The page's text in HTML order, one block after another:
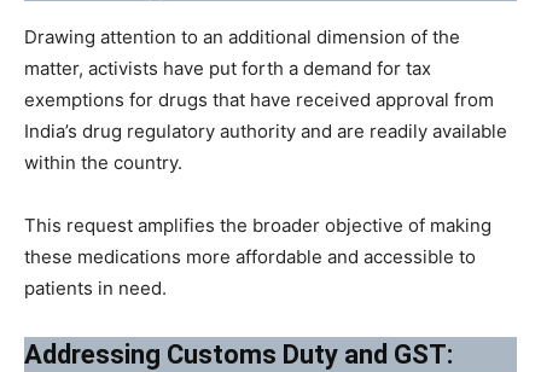
Drawing attention to an additional dimension of the
matter, activists have put forth a demand for tax
exemptions for drugs that have received approval from
India’s drug regulatory authority and are readily available
within the country.
This request amplifies the broader objective of making
these medications more affordable and accessible to
patients in need.
Addressing Customs Duty and GST: